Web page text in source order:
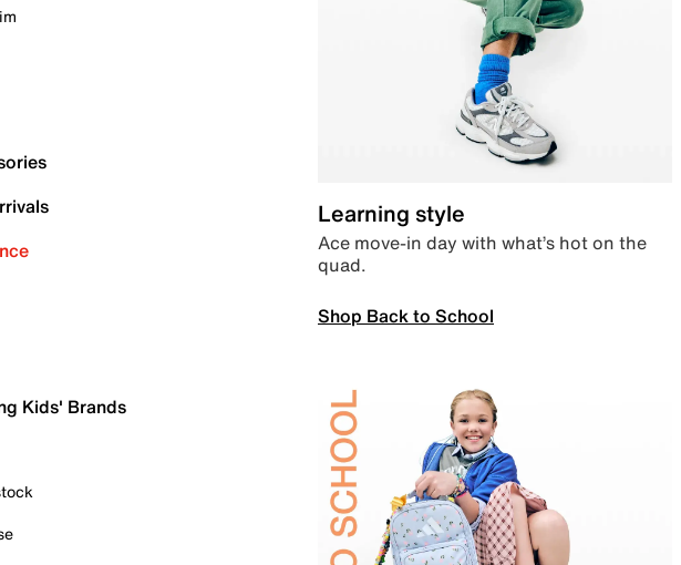
Learning style
Ace move-in day with what’s hot on the
quad.
Shop Back to School
Kids' Brands